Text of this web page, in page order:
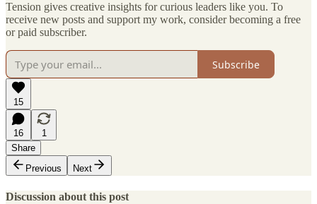
Tension gives creative insights for curious leaders like you. To
receive new posts and support my work, consider becoming a free
or paid subscriber.
Subscribe
15
16
1
Share
Previous
Next
Discussion about this post